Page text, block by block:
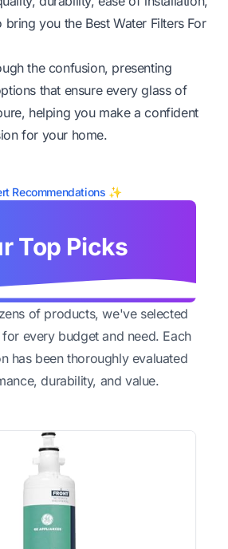
you the Best Water Filters For
the confusion, presenting
that ensure every glass of
helping you make a confident
for your home.
Recommendations ✨
Top Picks
of products, we've selected
every budget and need. Each
has been thoroughly evaluated
durability, and value.